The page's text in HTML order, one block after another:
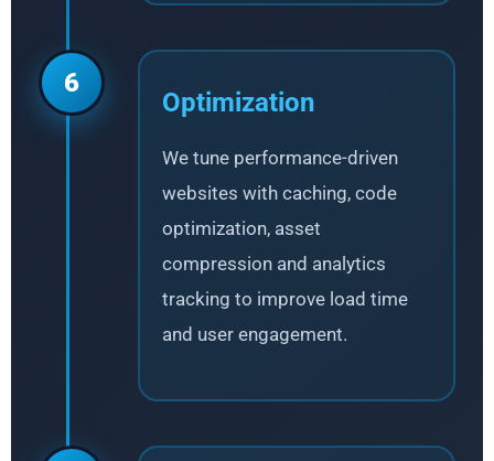
6
Optimization
We tune performance-driven
websites with caching, code
optimization, asset
compression and analytics
tracking to improve load time
and user engagement.